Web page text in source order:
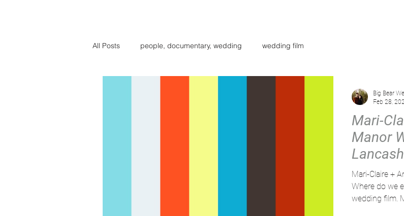
All Posts people, documentary, wedding wedding film
Mari-
Manor
Mari-Claire +
Where do we
Big Bear
Feb 28,